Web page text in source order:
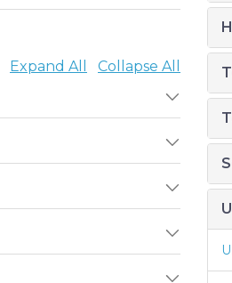
Expand All
Collapse All